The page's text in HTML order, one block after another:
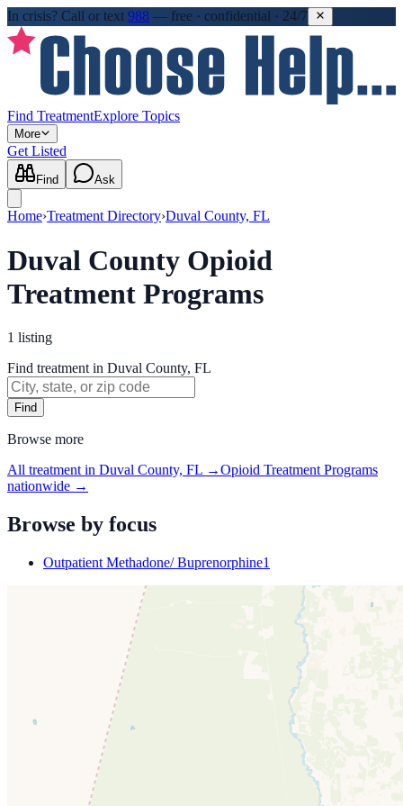
In crisis? Call or text 988 — free · confidential · 24/7
Find TreatmentExplore Topics
More
Get Listed
Find Ask
Home›Treatment Directory›Duval County, FL
Duval County Opioid
Treatment Programs
1 listing
Find treatment in Duval County, FL
Find
Browse more
All treatment in Duval County, FL →Opioid Treatment Programs
nationwide →
Browse by focus
Outpatient Methadone/ Buprenorphine1